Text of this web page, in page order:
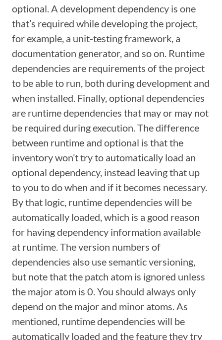
optional. A development dependency is one
that’s required while developing the project,
for example, a unit-testing framework, a
documentation generator, and so on. Runtime
dependencies are requirements of the project
to be able to run, both during development and
when installed. Finally, optional dependencies
are runtime dependencies that may or may not
be required during execution. The difference
between runtime and optional is that the
inventory won’t try to automatically load an
optional dependency, instead leaving that up
to you to do when and if it becomes necessary.
By that logic, runtime dependencies will be
automatically loaded, which is a good reason
for having dependency information available
at runtime. The version numbers of
dependencies also use semantic versioning,
but note that the patch atom is ignored unless
the major atom is 0. You should always only
depend on the major and minor atoms. As
mentioned, runtime dependencies will be
automatically loaded and the feature they try